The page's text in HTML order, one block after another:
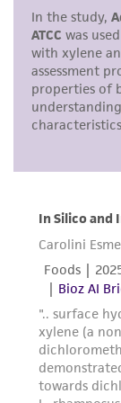
While
accurate
product
from
provided
and the
of
of any
This
customer is
and
receipt,